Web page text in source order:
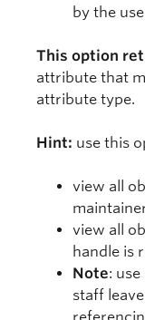
by the
This option
attribute that
attribute type.
Hint: use this
view all
view all
handle is
Note:
staff